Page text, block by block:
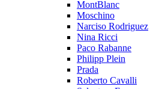
MontBlanc
Moschino
Narciso Rodriguez
Nina Ricci
Paco Rabanne
Philipp Plein
Prada
Roberto Cavalli